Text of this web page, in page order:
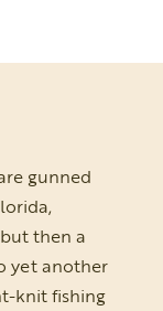
gunned
then a
yet another
knit fishing